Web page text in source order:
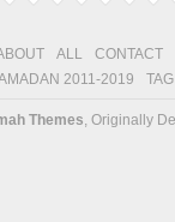
ALL
CONTACT
2011-2019
Themes, Originally